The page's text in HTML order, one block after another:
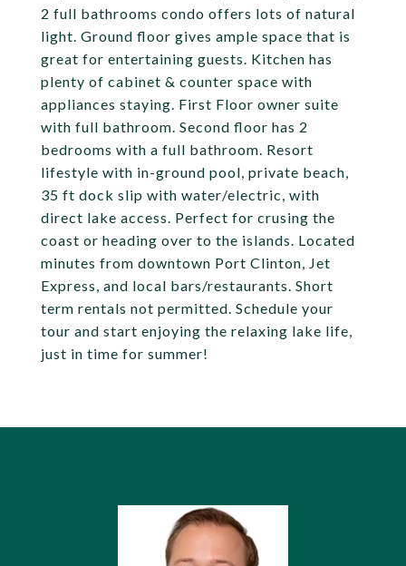
2 full bathrooms condo offers lots of natural
light. Ground floor gives ample space that is
great for entertaining guests. Kitchen has
plenty of cabinet & counter space with
appliances staying. First Floor owner suite
with full bathroom. Second floor has 2
bedrooms with a full bathroom. Resort
lifestyle with in-ground pool, private beach,
35 ft dock slip with water/electric, with
direct lake access. Perfect for crusing the
coast or heading over to the islands. Located
minutes from downtown Port Clinton, Jet
Express, and local bars/restaurants. Short
term rentals not permitted. Schedule your
tour and start enjoying the relaxing lake life,
just in time for summer!